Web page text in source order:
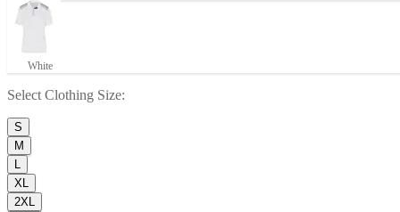
White
Select Clothing Size:
S
M
XL
2XL